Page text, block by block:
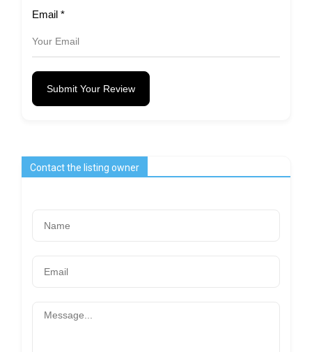
Email *
Submit Your Review
Contact the listing owner